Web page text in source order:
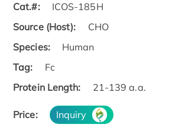
Cat.#:
ICOS-185H
Source (Host):
CHO
Species:
Human
Tag:
Fc
Protein Length:
21-139 a.a.
Price: Inquiry